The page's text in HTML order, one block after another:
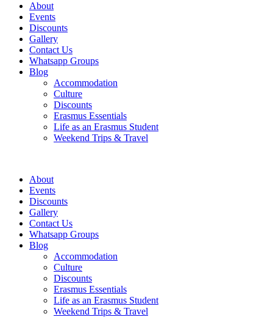
About
Events
Discounts
Gallery
Contact Us
Whatsapp Groups
Blog
Accommodation
Culture
Discounts
Erasmus Essentials
Life as an Erasmus Student
Weekend Trips & Travel
About
Events
Discounts
Gallery
Contact Us
Whatsapp Groups
Blog
Accommodation
Culture
Discounts
Erasmus Essentials
Life as an Erasmus Student
Weekend Trips & Travel